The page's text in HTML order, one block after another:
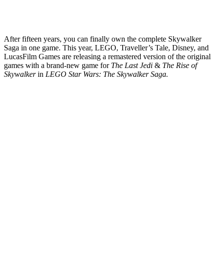
After fifteen years, you can finally own the complete Skywalker
Saga in one game. This year, LEGO, Traveller’s Tale, Disney, and
LucasFilm Games are releasing a remastered version of the original
games with a brand-new game for The Last Jedi & The Rise of
Skywalkerin LEGO Star Wars: The Skywalker Saga.